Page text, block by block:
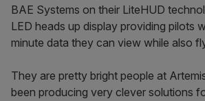
BAE Systems on their LiteHUD
LED heads up display providing pilots
minute data they can view while also
They are pretty bright people at
been producing very clever solutions